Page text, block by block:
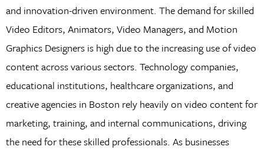
and innovation-driven environment. The demand for skilled
Video Editors, Animators, Video Managers, and Motion
Graphics Designers is high due to the increasing use of video
content across various sectors. Technology companies,
educational institutions, healthcare organizations, and
creative agencies in Boston rely heavily on video content for
marketing, training, and internal communications, driving
the need for these skilled professionals. As businesses